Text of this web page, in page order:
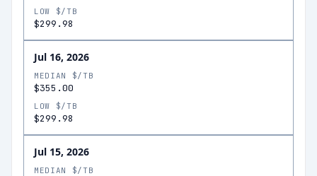
LOW $/TB
$299.98
Jul 16, 2026
MEDIAN $/TB
$355.00
LOW $/TB
$299.98
Jul 15, 2026
MEDIAN $/TB